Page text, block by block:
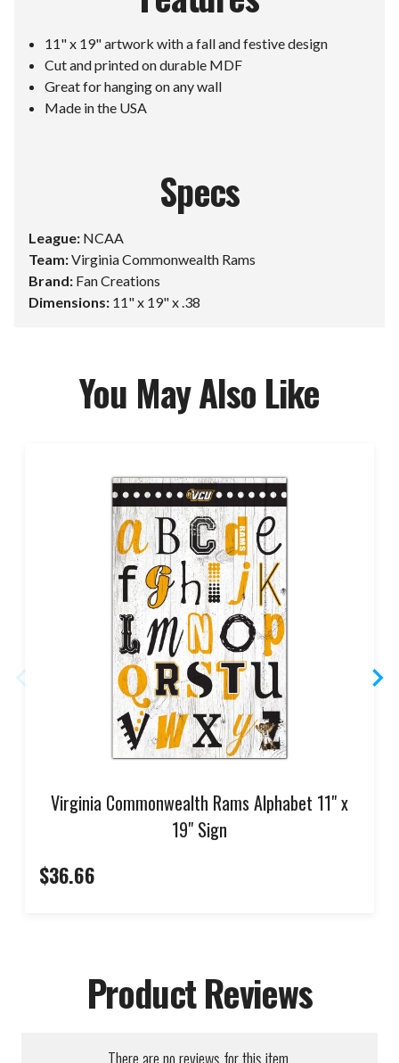
11" x 19" artwork with a fall and festive design
Cut and printed on durable MDF
Great for hanging on any wall
Made in the USA
Specs
League: NCAA
Team:Virginia Commonwealth Rams
Brand: Fan Creations
Dimensions: 11" x 19" x .38
You May Also Like
Virginia Commonwealth Rams Alphabet 11" x
19" Sign
$36.66
Product Reviews